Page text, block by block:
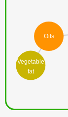
Vegetable
fat
Oils